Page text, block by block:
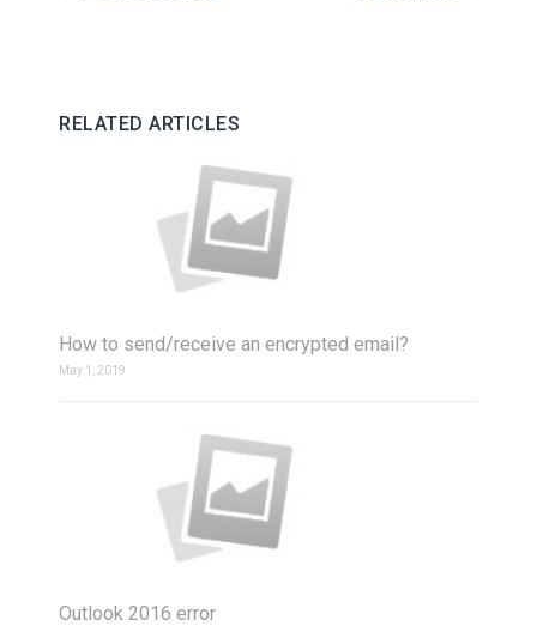
RELATED ARTICLES
How to send/receive an encrypted email?
May 1, 2019
Outlook 2016 error